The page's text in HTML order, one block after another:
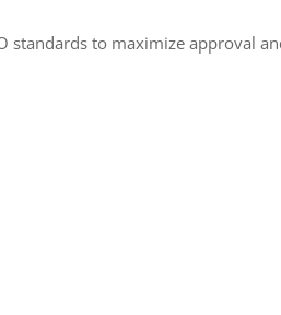
standards to maximize approval